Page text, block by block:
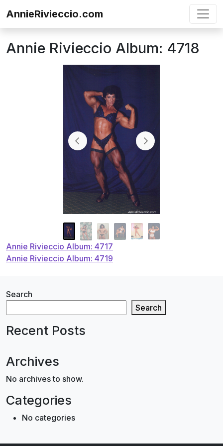
AnnieRivieccio.com
Annie Rivieccio Album: 4718
Post
navigation
Annie Rivieccio Album: 4717
Annie Rivieccio Album: 4719
Search
Search
Recent Posts
Archives
No archives to show.
Categories
No categories